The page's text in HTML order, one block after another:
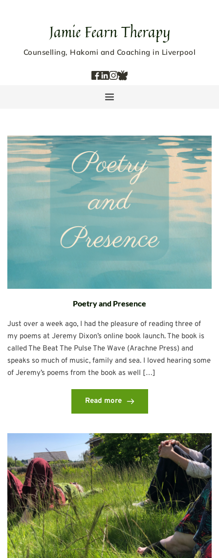
Jamie Fearn Therapy
Counselling, Hakomi and Coaching in Liverpool
Poetry and Presence
Just over a week ago, I had the pleasure of reading three of
my poems at Jeremy Dixon’s online book launch. The book is
called The Beat The Pulse The Wave (Arachne Press) and
speaks so much of music, family and sea. I loved hearing some
of Jeremy’s poems from the book as well […]
Read more